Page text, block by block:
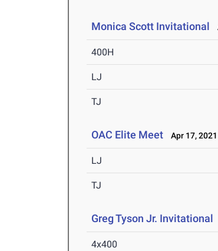
Monica Scott Invitational
400H
LJ
TJ
OAC Elite Meet Apr 17, 2021
LJ
TJ
Greg Tyson Jr. Invitational
4x400